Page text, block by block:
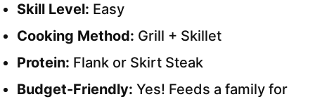
Skill Level: Easy
Cooking Method: Grill + Skillet
Protein: Flank or Skirt Steak
Budget-Friendly: Yes! Feeds a family for